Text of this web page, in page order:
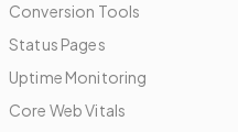
Conversion Tools
Status Pages
Uptime Monitoring
Core Web Vitals